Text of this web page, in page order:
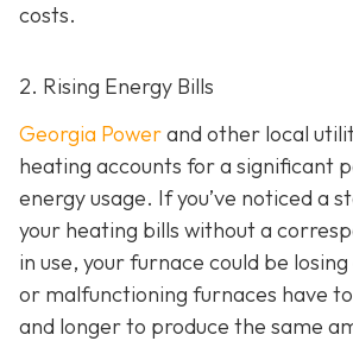
costs.
2. Rising Energy Bills
Georgia Powerand other local
heating accounts for a significant
energy usage. If you’ve noticed a
your heating bills without a
in use, your furnace could be
or malfunctioning furnaces have
and longer to produce the same